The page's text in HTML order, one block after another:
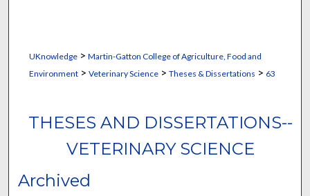
UKnowledge> Martin-Gatton College of Agriculture, Food and
Environment> Veterinary Science> Theses & Dissertations > 63
THESES AND DISSERTATIONS--
VETERINARY SCIENCE
Archived